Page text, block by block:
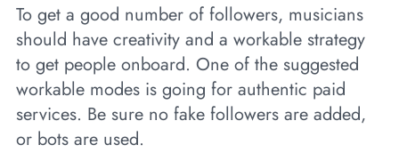
To get a good number of followers, musicians
should have creativity and a workable strategy
to get people onboard. One of the suggested
workable modes is going for authentic paid
services. Be sure no fake followers are added,
or bots are used.